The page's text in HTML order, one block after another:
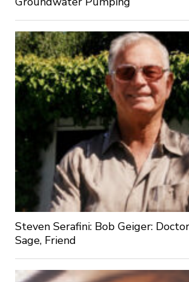
Steven Serafini: Bob Geiger:
Sage, Friend